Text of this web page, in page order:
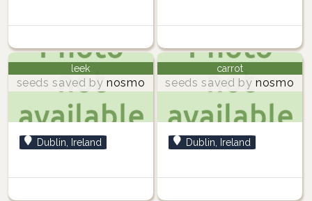
leek
seeds saved by nosmo
Dublin, Ireland
carrot
seeds saved by nosmo
Dublin, Ireland